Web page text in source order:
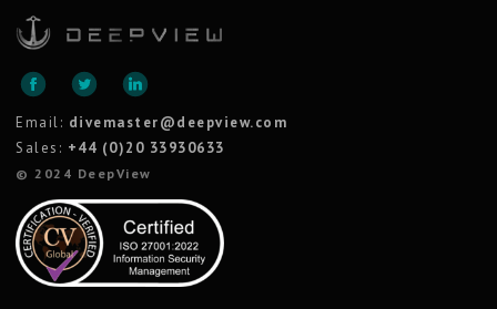
Email: divemaster@deepview.com
Sales: +44 (0)20 33930633
© 2024 DeepView